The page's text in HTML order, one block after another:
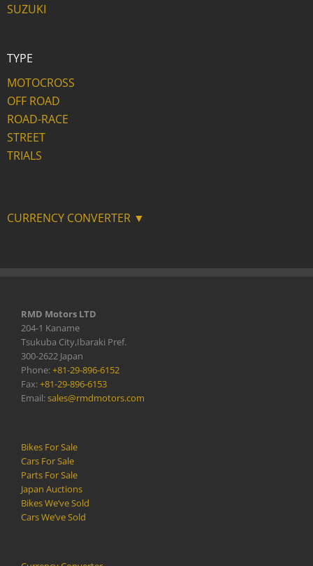
SUZUKI
TYPE
MOTOCROSS
OFF ROAD
ROAD-RACE
STREET
TRIALS
CURRENCY CONVERTER ▼
RMD Motors LTD
204-1 Kaname
Tsukuba City,Ibaraki Pref.
300-2622 Japan
Phone:+81-29-896-6152
Fax:+81-29-896-6153
Email:sales@rmdmotors.com
Bikes For Sale
Cars For Sale
Parts For Sale
Japan Auctions
Bikes We’ve Sold
Cars We’ve Sold